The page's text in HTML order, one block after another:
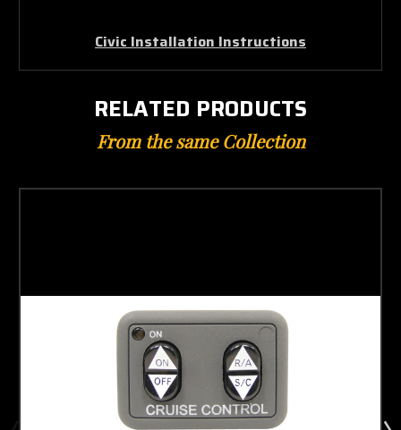
Civic Installation Instructions
RELATED PRODUCTS
From the same Collection